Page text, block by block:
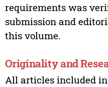
requirements was
submission and
this volume.
Originality and
All articles included